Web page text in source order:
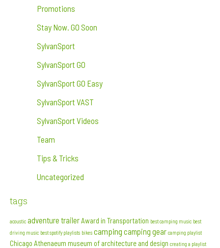
Promotions
Stay Now. GO Soon
SylvanSport
SylvanSport GO
SylvanSport GO Easy
SylvanSport VAST
SylvanSport Videos
Team
Tips & Tricks
Uncategorized
tags
acoustic adventure trailerAward in Transportation best camping music best
driving music best spotify playlists bikes camping camping gear camping playlist
Chicago Athenaeum museum of architecture and design creating a playlist